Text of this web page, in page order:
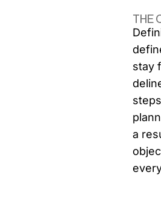
THE
stay
a